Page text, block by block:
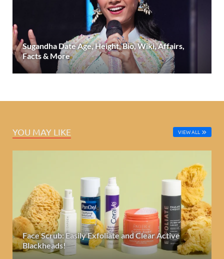
Sugandha Date Age, Height, Bio, Wiki, Affairs,
Facts & More
YOU MAY LIKE VIEW ALL
Face Scrub: Easily Exfoliate and Clear Active
Blackheads!